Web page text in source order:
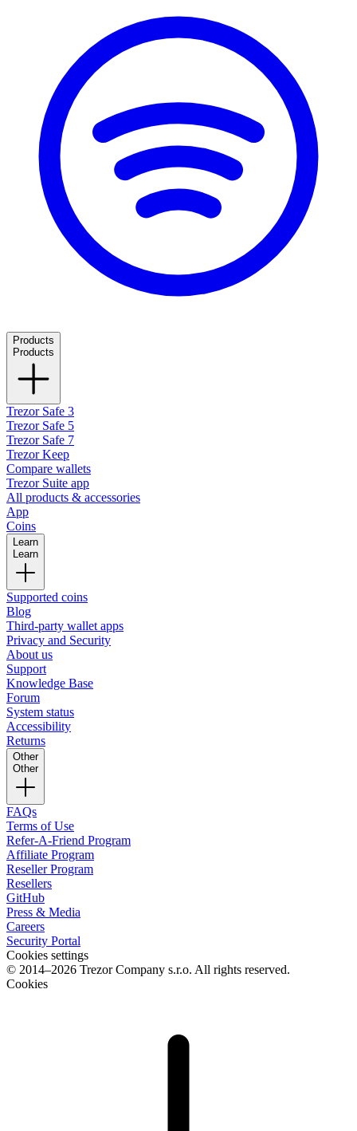
Products
Products
Trezor Safe 3
Trezor Safe 5
Trezor Safe 7
Trezor Keep
Compare wallets
Trezor Suite app
All products & accessories
App
Coins
Learn
Learn
Supported coins
Blog
Third-party wallet apps
Privacy and Security
About us
Support
Knowledge Base
Forum
System status
Accessibility
Returns
Other
Other
FAQs
Terms of Use
Refer-A-Friend Program
Affiliate Program
Reseller Program
Resellers
GitHub
Press & Media
Careers
Security Portal
Cookies settings
© 2014–2026 Trezor Company s.r.o. All rights reserved.
Cookies